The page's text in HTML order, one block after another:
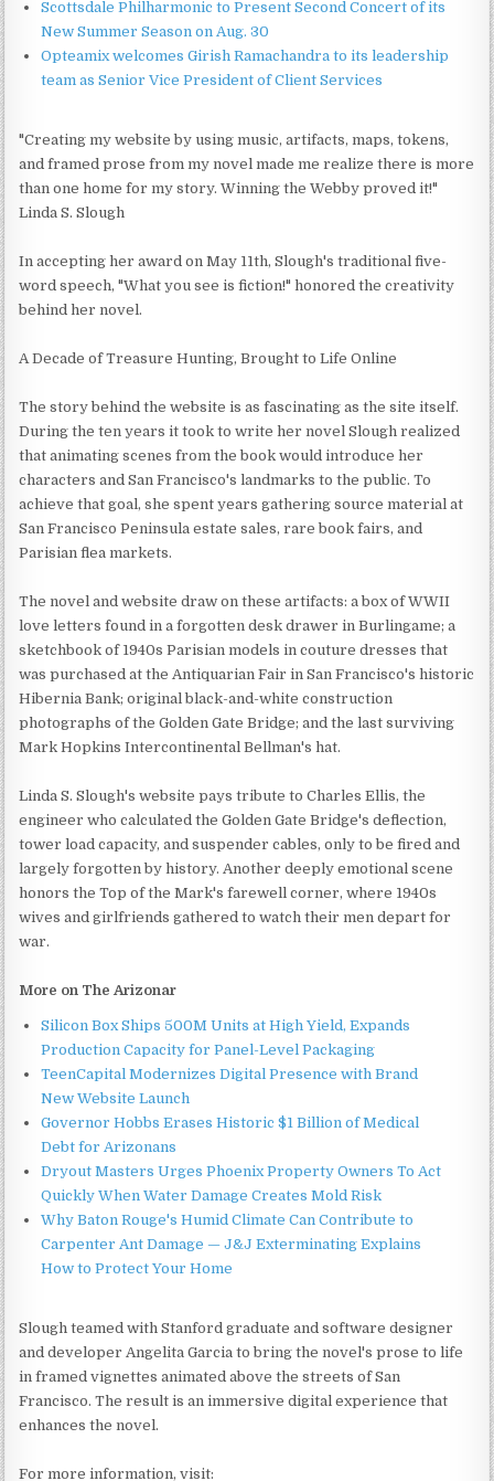
Scottsdale Philharmonic to Present Second Concert of its
New Summer Season on Aug. 30
Opteamix welcomes Girish Ramachandra to its leadership
team as Senior Vice President of Client Services
"Creating my website by using music, artifacts, maps, tokens,
and framed prose from my novel made me realize there is more
than one home for my story. Winning the Webby proved it!"
Linda S. Slough
In accepting her award on May 11th, Slough's traditional five-
word speech, "What you see is fiction!" honored the creativity
behind her novel.
A Decade of Treasure Hunting, Brought to Life Online
The story behind the website is as fascinating as the site itself.
During the ten years it took to write her novel Slough realized
that animating scenes from the book would introduce her
characters and San Francisco's landmarks to the public. To
achieve that goal, she spent years gathering source material at
San Francisco Peninsula estate sales, rare book fairs, and
Parisian flea markets.
The novel and website draw on these artifacts: a box of WWII
love letters found in a forgotten desk drawer in Burlingame; a
sketchbook of 1940s Parisian models in couture dresses that
was purchased at the Antiquarian Fair in San Francisco's historic
Hibernia Bank; original black-and-white construction
photographs of the Golden Gate Bridge; and the last surviving
Mark Hopkins Intercontinental Bellman's hat.
Linda S. Slough's website pays tribute to Charles Ellis, the
engineer who calculated the Golden Gate Bridge's deflection,
tower load capacity, and suspender cables, only to be fired and
largely forgotten by history. Another deeply emotional scene
honors the Top of the Mark's farewell corner, where 1940s
wives and girlfriends gathered to watch their men depart for
war.
More on The Arizonar
Silicon Box Ships 500M Units at High Yield, Expands
Production Capacity for Panel-Level Packaging
TeenCapital Modernizes Digital Presence with Brand
New Website Launch
Governor Hobbs Erases Historic $1 Billion of Medical
Debt for Arizonans
Dryout Masters Urges Phoenix Property Owners To Act
Quickly When Water Damage Creates Mold Risk
Why Baton Rouge's Humid Climate Can Contribute to
Carpenter Ant Damage — J&J Exterminating Explains
How to Protect Your Home
Slough teamed with Stanford graduate and software designer
and developer Angelita Garcia to bring the novel's prose to life
in framed vignettes animated above the streets of San
Francisco. The result is an immersive digital experience that
enhances the novel.
For more information, visit: